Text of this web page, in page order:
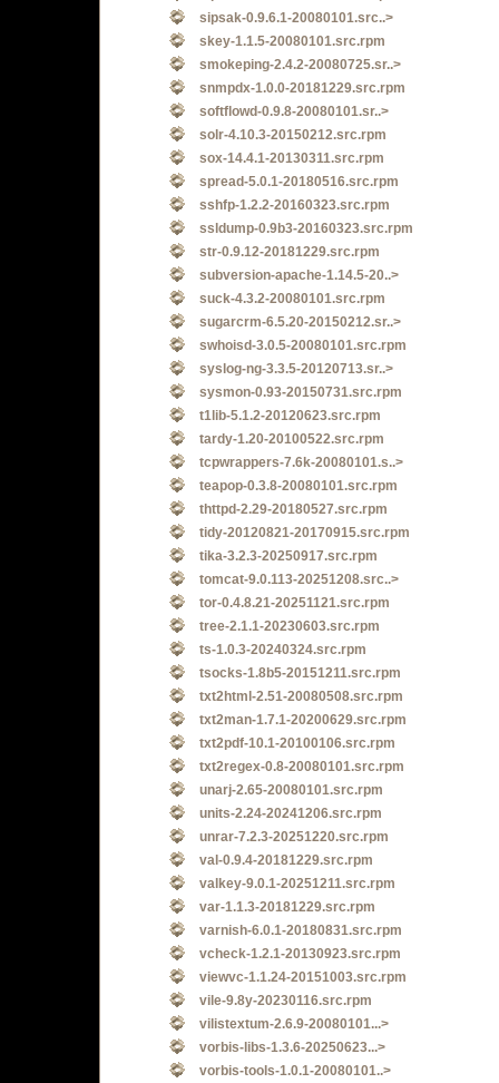
sipsak-0.9.6.1-20080101.src..>
skey-1.1.5-20080101.src.rpm
smokeping-2.4.2-20080725.sr..>
snmpdx-1.0.0-20181229.src.rpm
softflowd-0.9.8-20080101.sr..>
solr-4.10.3-20150212.src.rpm
sox-14.4.1-20130311.src.rpm
spread-5.0.1-20180516.src.rpm
sshfp-1.2.2-20160323.src.rpm
ssldump-0.9b3-20160323.src.rpm
str-0.9.12-20181229.src.rpm
subversion-apache-1.14.5-20..>
suck-4.3.2-20080101.src.rpm
sugarcrm-6.5.20-20150212.sr..>
swhoisd-3.0.5-20080101.src.rpm
syslog-ng-3.3.5-20120713.sr..>
sysmon-0.93-20150731.src.rpm
t1lib-5.1.2-20120623.src.rpm
tardy-1.20-20100522.src.rpm
tcpwrappers-7.6k-20080101.s..>
teapop-0.3.8-20080101.src.rpm
thttpd-2.29-20180527.src.rpm
tidy-20120821-20170915.src.rpm
tika-3.2.3-20250917.src.rpm
tomcat-9.0.113-20251208.src..>
tor-0.4.8.21-20251121.src.rpm
tree-2.1.1-20230603.src.rpm
ts-1.0.3-20240324.src.rpm
tsocks-1.8b5-20151211.src.rpm
txt2html-2.51-20080508.src.rpm
txt2man-1.7.1-20200629.src.rpm
txt2pdf-10.1-20100106.src.rpm
txt2regex-0.8-20080101.src.rpm
unarj-2.65-20080101.src.rpm
units-2.24-20241206.src.rpm
unrar-7.2.3-20251220.src.rpm
val-0.9.4-20181229.src.rpm
valkey-9.0.1-20251211.src.rpm
var-1.1.3-20181229.src.rpm
varnish-6.0.1-20180831.src.rpm
vcheck-1.2.1-20130923.src.rpm
viewvc-1.1.24-20151003.src.rpm
vile-9.8y-20230116.src.rpm
vilistextum-2.6.9-20080101...>
vorbis-libs-1.3.6-20250623...>
vorbis-tools-1.0.1-20080101..>